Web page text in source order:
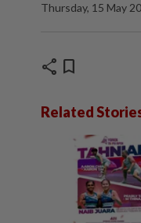
Thursday, 15 May
share bookmark
Related